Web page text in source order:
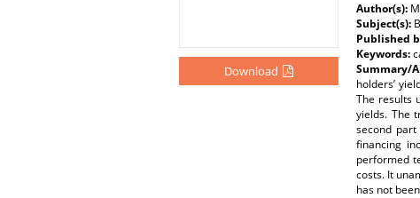
Download
Author(s):
Subject(s):
Published
Keywords:
Summary/
holders’
The results
yields. The
second
financing
performed
costs. It
has not